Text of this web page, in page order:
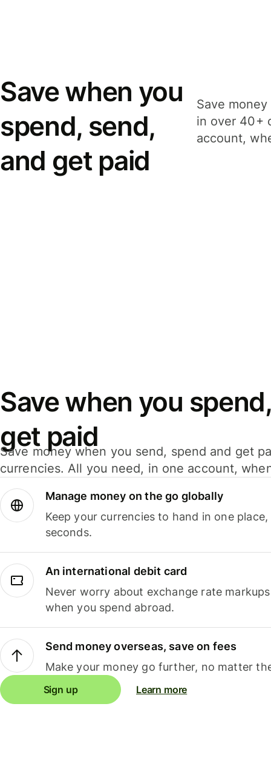
Save when you
spend, send,
and get paid
Save
in over 40+
account,
Save when you
get paid
Save money when you send, spend and get
currencies. All you need, in one account,
Manage money on the go globally
Keep your currencies to hand in one
seconds.
An international debit card
Never worry about exchange rate
when you spend abroad.
Send money overseas, save on fees
Make your money go further, no matter
Sign up Learn more